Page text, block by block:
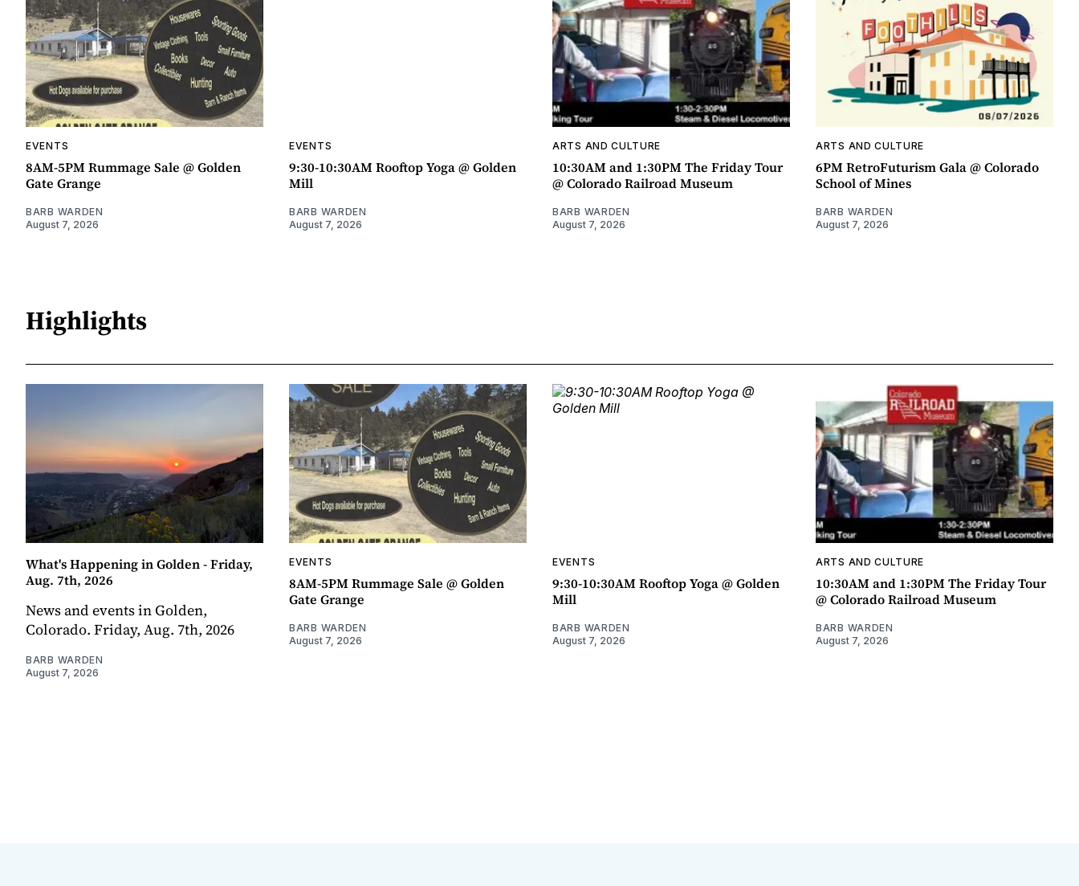
EVENTS
8AM-5PM Rummage Sale @ Golden
Gate Grange
BARB WARDEN
August 7, 2026
EVENTS
9:30-10:30AM Rooftop Yoga @ Golden
Mill
BARB WARDEN
August 7, 2026
ARTS AND CULTURE
10:30AM and 1:30PM The Friday Tour
@ Colorado Railroad Museum
BARB WARDEN
August 7, 2026
ARTS AND CULTURE
6PM RetroFuturism Gala @ Colorado
School of Mines
BARB WARDEN
August 7, 2026
Highlights
What's Happening in Golden - Friday,
Aug. 7th, 2026
News and events in Golden,
Colorado. Friday, Aug. 7th, 2026
BARB WARDEN
August 7, 2026
EVENTS
8AM-5PM Rummage Sale @ Golden
Gate Grange
BARB WARDEN
August 7, 2026
EVENTS
9:30-10:30AM Rooftop Yoga @ Golden
Mill
BARB WARDEN
August 7, 2026
ARTS AND CULTURE
10:30AM and 1:30PM The Friday Tour
@ Colorado Railroad Museum
BARB WARDEN
August 7, 2026